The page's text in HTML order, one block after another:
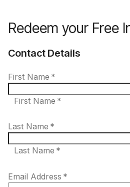
Redeem your Free
Contact Details
First Name *
First Name *
Last Name *
Last Name *
Email Address *